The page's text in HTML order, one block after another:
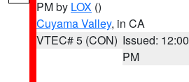
PM by LOX ()
Cuyama Valley, in CA
VTEC# 5 (CON) Issued: 12:00
PM